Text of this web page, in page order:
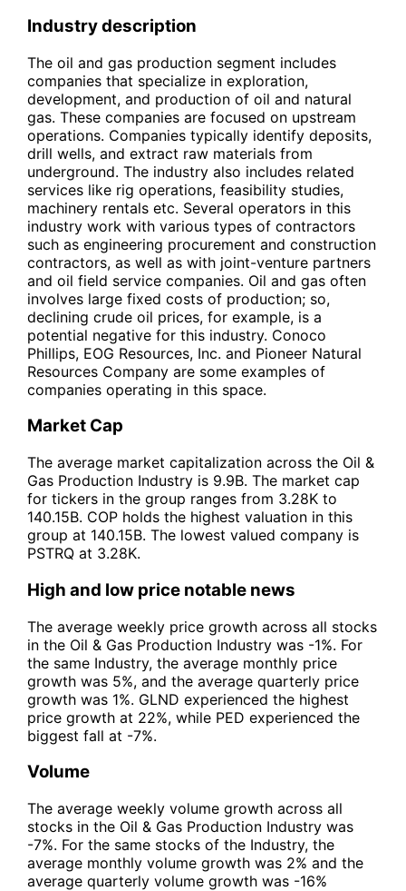
Industry description
The oil and gas production segment includes
companies that specialize in exploration,
development, and production of oil and natural
gas. These companies are focused on upstream
operations. Companies typically identify deposits,
drill wells, and extract raw materials from
underground. The industry also includes related
services like rig operations, feasibility studies,
machinery rentals etc. Several operators in this
industry work with various types of contractors
such as engineering procurement and construction
contractors, as well as with joint-venture partners
and oil field service companies. Oil and gas often
involves large fixed costs of production; so,
declining crude oil prices, for example, is a
potential negative for this industry. Conoco
Phillips, EOG Resources, Inc. and Pioneer Natural
Resources Company are some examples of
companies operating in this space.
Market Cap
The average market capitalization across the Oil &
Gas Production Industry is 9.9B. The market cap
for tickers in the group ranges from 3.28K to
140.15B. COP holds the highest valuation in this
group at 140.15B. The lowest valued company is
PSTRQ at 3.28K.
High and low price notable news
The average weekly price growth across all stocks
in the Oil & Gas Production Industry was -1%. For
the same Industry, the average monthly price
growth was 5%, and the average quarterly price
growth was 1%. GLND experienced the highest
price growth at 22%, while PED experienced the
biggest fall at -7%.
Volume
The average weekly volume growth across all
stocks in the Oil & Gas Production Industry was
-7%. For the same stocks of the Industry, the
average monthly volume growth was 2% and the
average quarterly volume growth was -16%